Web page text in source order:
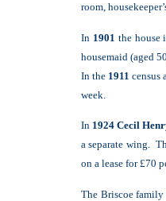
room,
In 1901 the house
housemaid (aged
In the 1911 census
week.
In 1924 Cecil
a separate wing.
on a lease for £70
The Briscoe